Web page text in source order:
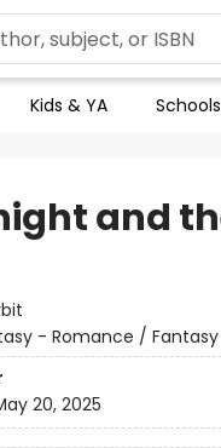
Kids & YA
and
- Romance /
20, 2025